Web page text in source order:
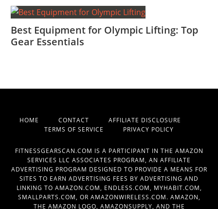
Best Equipment for Olympic Lifting: Top
Gear Essentials
HOME CONTACT AFFILIATE DISCLOSURE
TERMS OF SERVICE PRIVACY POLICY
FITNESSGEARSCAN.COM IS A PARTICIPANT IN THE AMAZON
SERVICES LLC ASSOCIATES PROGRAM, AN AFFILIATE
ADVERTISING PROGRAM DESIGNED TO PROVIDE A MEANS FOR
SITES TO EARN ADVERTISING FEES BY ADVERTISING AND
LINKING TO AMAZON.COM, ENDLESS.COM, MYHABIT.COM,
SMALLPARTS.COM, OR AMAZONWIRELESS.COM. AMAZON,
THE AMAZON LOGO, AMAZONSUPPLY, AND THE